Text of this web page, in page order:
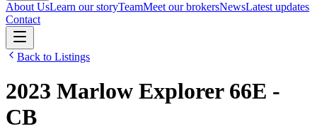
About UsLearn our storyTeamMeet our brokersNewsLatest updates
Contact
Back to Listings
2023 Marlow Explorer 66E -
CB